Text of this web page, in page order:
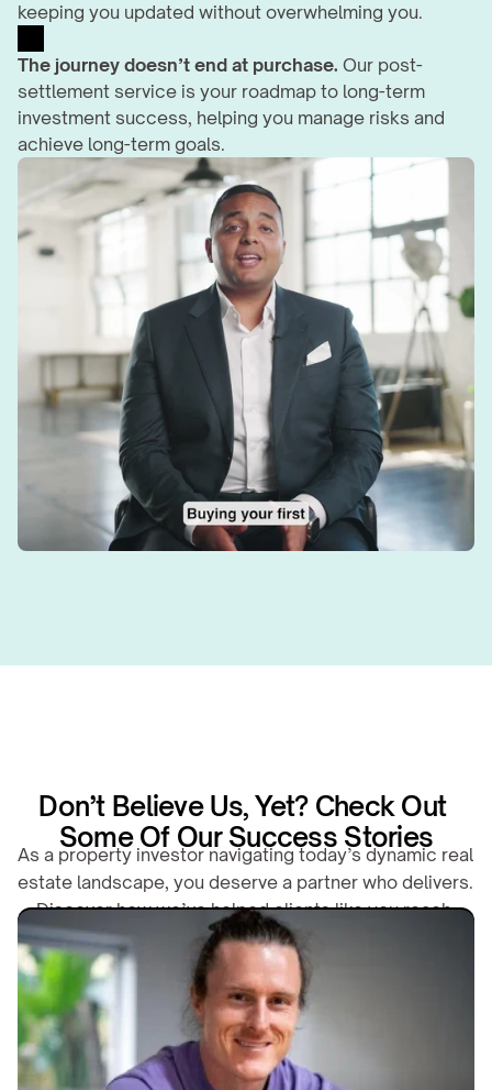
keeping you updated without overwhelming you.
The journey doesn’t end at purchase. Our post-
settlement service is your roadmap to long-term
investment success, helping you manage risks and
achieve long-term goals.
Don’t Believe Us, Yet? Check Out
Some Of Our Success Stories
As a property investor navigating today’s dynamic real
estate landscape, you deserve a partner who delivers.
Discover how we’ve helped clients like you reach
their financial goals.